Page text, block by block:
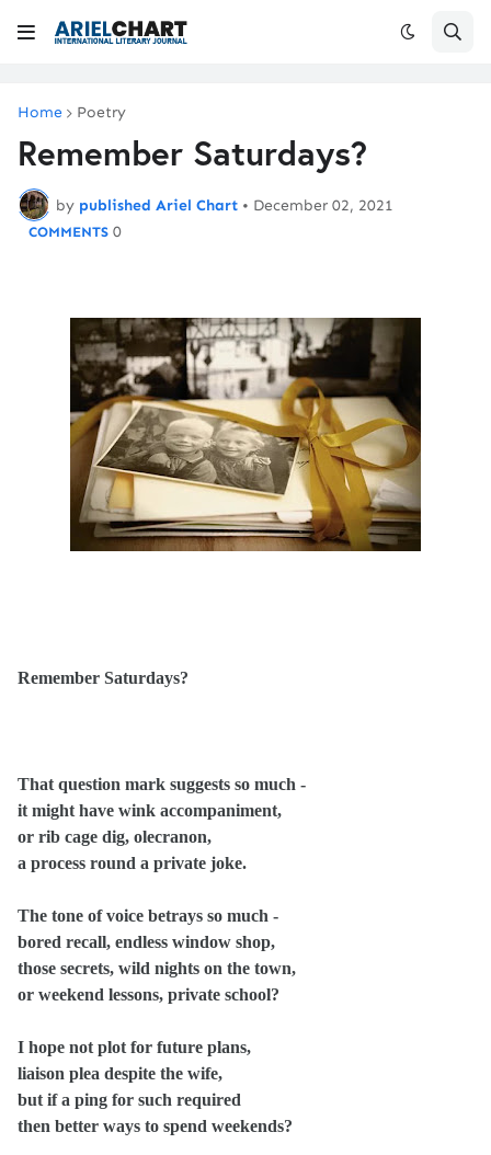
Home Poetry
Remember Saturdays?
by published Ariel Chart • December 02, 2021
0
Remember Saturdays?
That question mark suggests so much -
it might have wink accompaniment,
or rib cage dig, olecranon,
a process round a private joke.
The tone of voice betrays so much -
bored recall, endless window shop,
those secrets, wild nights on the town,
or weekend lessons, private school?
I hope not plot for future plans,
liaison plea despite the wife,
but if a ping for such required
then better ways to spend weekends?